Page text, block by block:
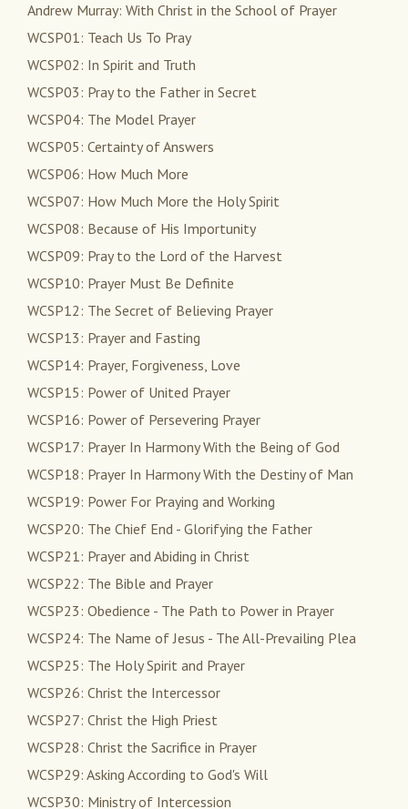
Andrew Murray: With Christ in the School of Prayer
WCSP01: Teach Us To Pray
WCSP02: In Spirit and Truth
WCSP03: Pray to the Father in Secret
WCSP04: The Model Prayer
WCSP05: Certainty of Answers
WCSP06: How Much More
WCSP07: How Much More the Holy Spirit
WCSP08: Because of His Importunity
WCSP09: Pray to the Lord of the Harvest
WCSP10: Prayer Must Be Definite
WCSP12: The Secret of Believing Prayer
WCSP13: Prayer and Fasting
WCSP14: Prayer, Forgiveness, Love
WCSP15: Power of United Prayer
WCSP16: Power of Persevering Prayer
WCSP17: Prayer In Harmony With the Being of God
WCSP18: Prayer In Harmony With the Destiny of Man
WCSP19: Power For Praying and Working
WCSP20: The Chief End - Glorifying the Father
WCSP21: Prayer and Abiding in Christ
WCSP22: The Bible and Prayer
WCSP23: Obedience - The Path to Power in Prayer
WCSP24: The Name of Jesus - The All-Prevailing Plea
WCSP25: The Holy Spirit and Prayer
WCSP26: Christ the Intercessor
WCSP27: Christ the High Priest
WCSP28: Christ the Sacrifice in Prayer
WCSP29: Asking According to God's Will
WCSP30: Ministry of Intercession